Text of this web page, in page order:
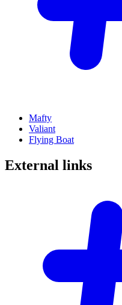
Mafty
Valiant
Flying Boat
External links